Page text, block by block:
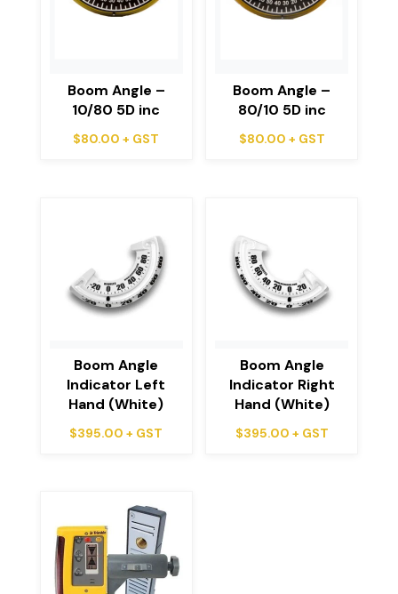
Boom Angle –
10/80 5D inc
$80.00 + GST
Boom Angle –
80/10 5D inc
$80.00 + GST
Boom Angle
Indicator Left
Hand (White)
$395.00 + GST
Boom Angle
Indicator Right
Hand (White)
$395.00 + GST